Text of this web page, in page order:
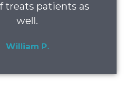
treats patients as
well.
William P.